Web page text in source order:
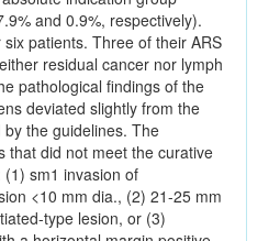
and 0.9%, respectively).
patients. Three of their ARS
residual cancer nor lymph
pathological findings of the
deviated slightly from the
the guidelines. The
that did not meet the curative
sm1 invasion of
<10 mm dia., (2) 21-25 mm
type lesion, or (3)